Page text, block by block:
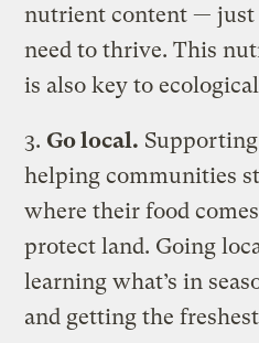
nutrient content — just
need to thrive. This
is also key to
3. Go local.
helping communities
where their food
protect land. Going
learning what’s in
and getting the